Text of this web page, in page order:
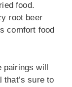
food.
root beer
comfort food
pairings will
that’s sure to